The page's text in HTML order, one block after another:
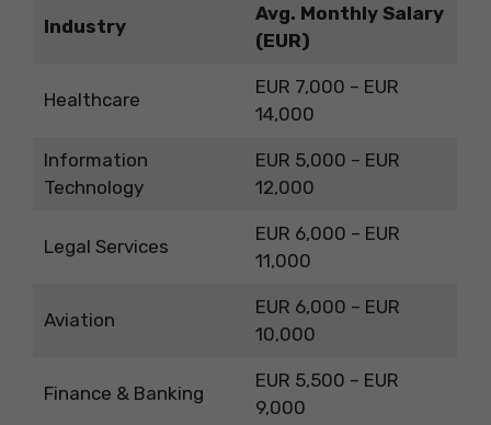
Industry
Avg. Monthly Salary
(EUR)
Healthcare
EUR 7,000 – EUR
14,000
Information
Technology
EUR 5,000 – EUR
12,000
Legal Services
EUR 6,000 – EUR
11,000
Aviation
EUR 6,000 – EUR
10,000
Finance & Banking
EUR 5,500 – EUR
9,000